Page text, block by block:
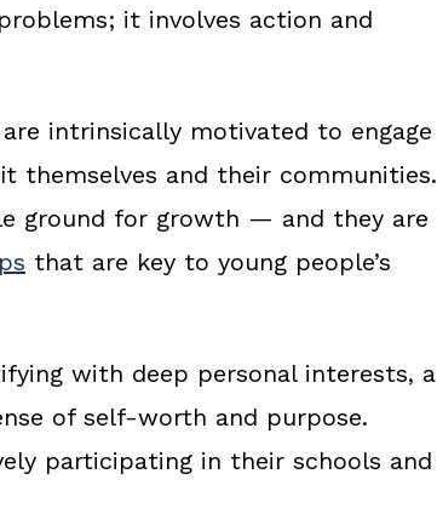
it involves action and
intrinsically motivated to engage
themselves and their communities.
ground for growth — and they are
that are key to young people’s
with deep personal interests, a
of self-worth and purpose.
participating in their schools and